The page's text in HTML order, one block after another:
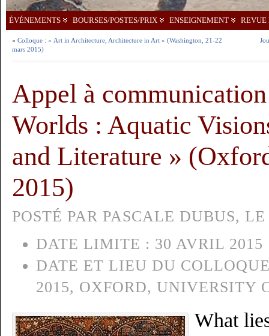
ÉVÉNEMENTS BOURSES/POSTES/PRIX ENSEIGNEMENT REVUE
« Colloque : « Art in Architecture, Architecture in Art » (Washington, 21-22
mars 2015)
Appel à
Worlds : Aquatic
and Literature »
2015)
POSTÉ PAR PASCALE DUBUS,
DATE LIMITE : 30 AVRIL 2015
DATE ET LIEU DU
2015, OXFORD, UNIVERSITY
What